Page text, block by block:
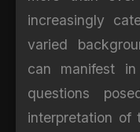
increasingly
varied
can manifest
questions
interpretation of